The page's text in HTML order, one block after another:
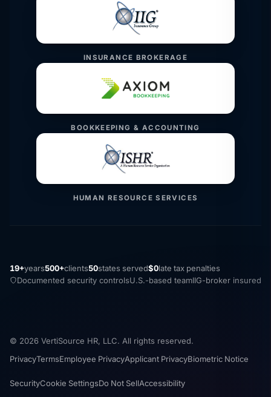
INSURANCE BROKERAGE
BOOKKEEPING & ACCOUNTING
HUMAN RESOURCE SERVICES
19+years500+clients50states served$0late tax penalties
Documented security controlsU.S.-based teamIIG-broker insured
© 2026 VertiSource HR, LLC. All rights reserved.
PrivacyTermsEmployee PrivacyApplicant PrivacyBiometric Notice
SecurityCookie SettingsDo Not SellAccessibility